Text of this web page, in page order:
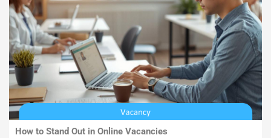
How to Stand Out in Online Vacancies